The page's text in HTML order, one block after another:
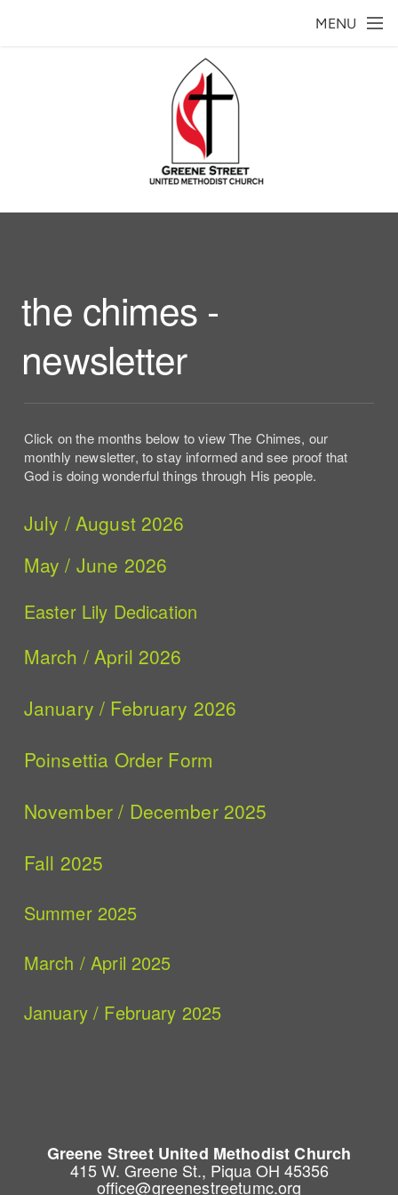
MENU
the chimes -
newsletter
Click on the months below to view The Chimes, our
monthly newsletter, to stay informed and see proof that
God is doing wonderful things through His people.
July / August 2026
May / June 2026
Easter Lily Dedication
March / April 2026
January / February 2026
Poinsettia Order Form
November / December 2025
Fall 2025
Summer 2025
March / April 2025
January / February 2025
Greene Street United Methodist Church
415 W. Greene St., Piqua OH 45356
office@greenestreetumc.org